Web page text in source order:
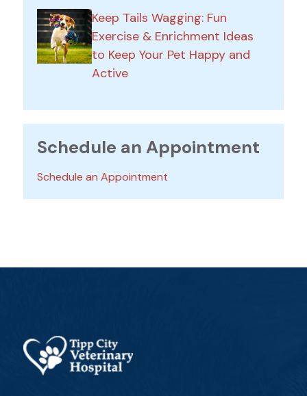
Keep Tails Wagging: Fun
Exercise & Enrichment Ideas
to Keep Your Pet Happy and
Active
Schedule an Appointment
Schedule an Appointment